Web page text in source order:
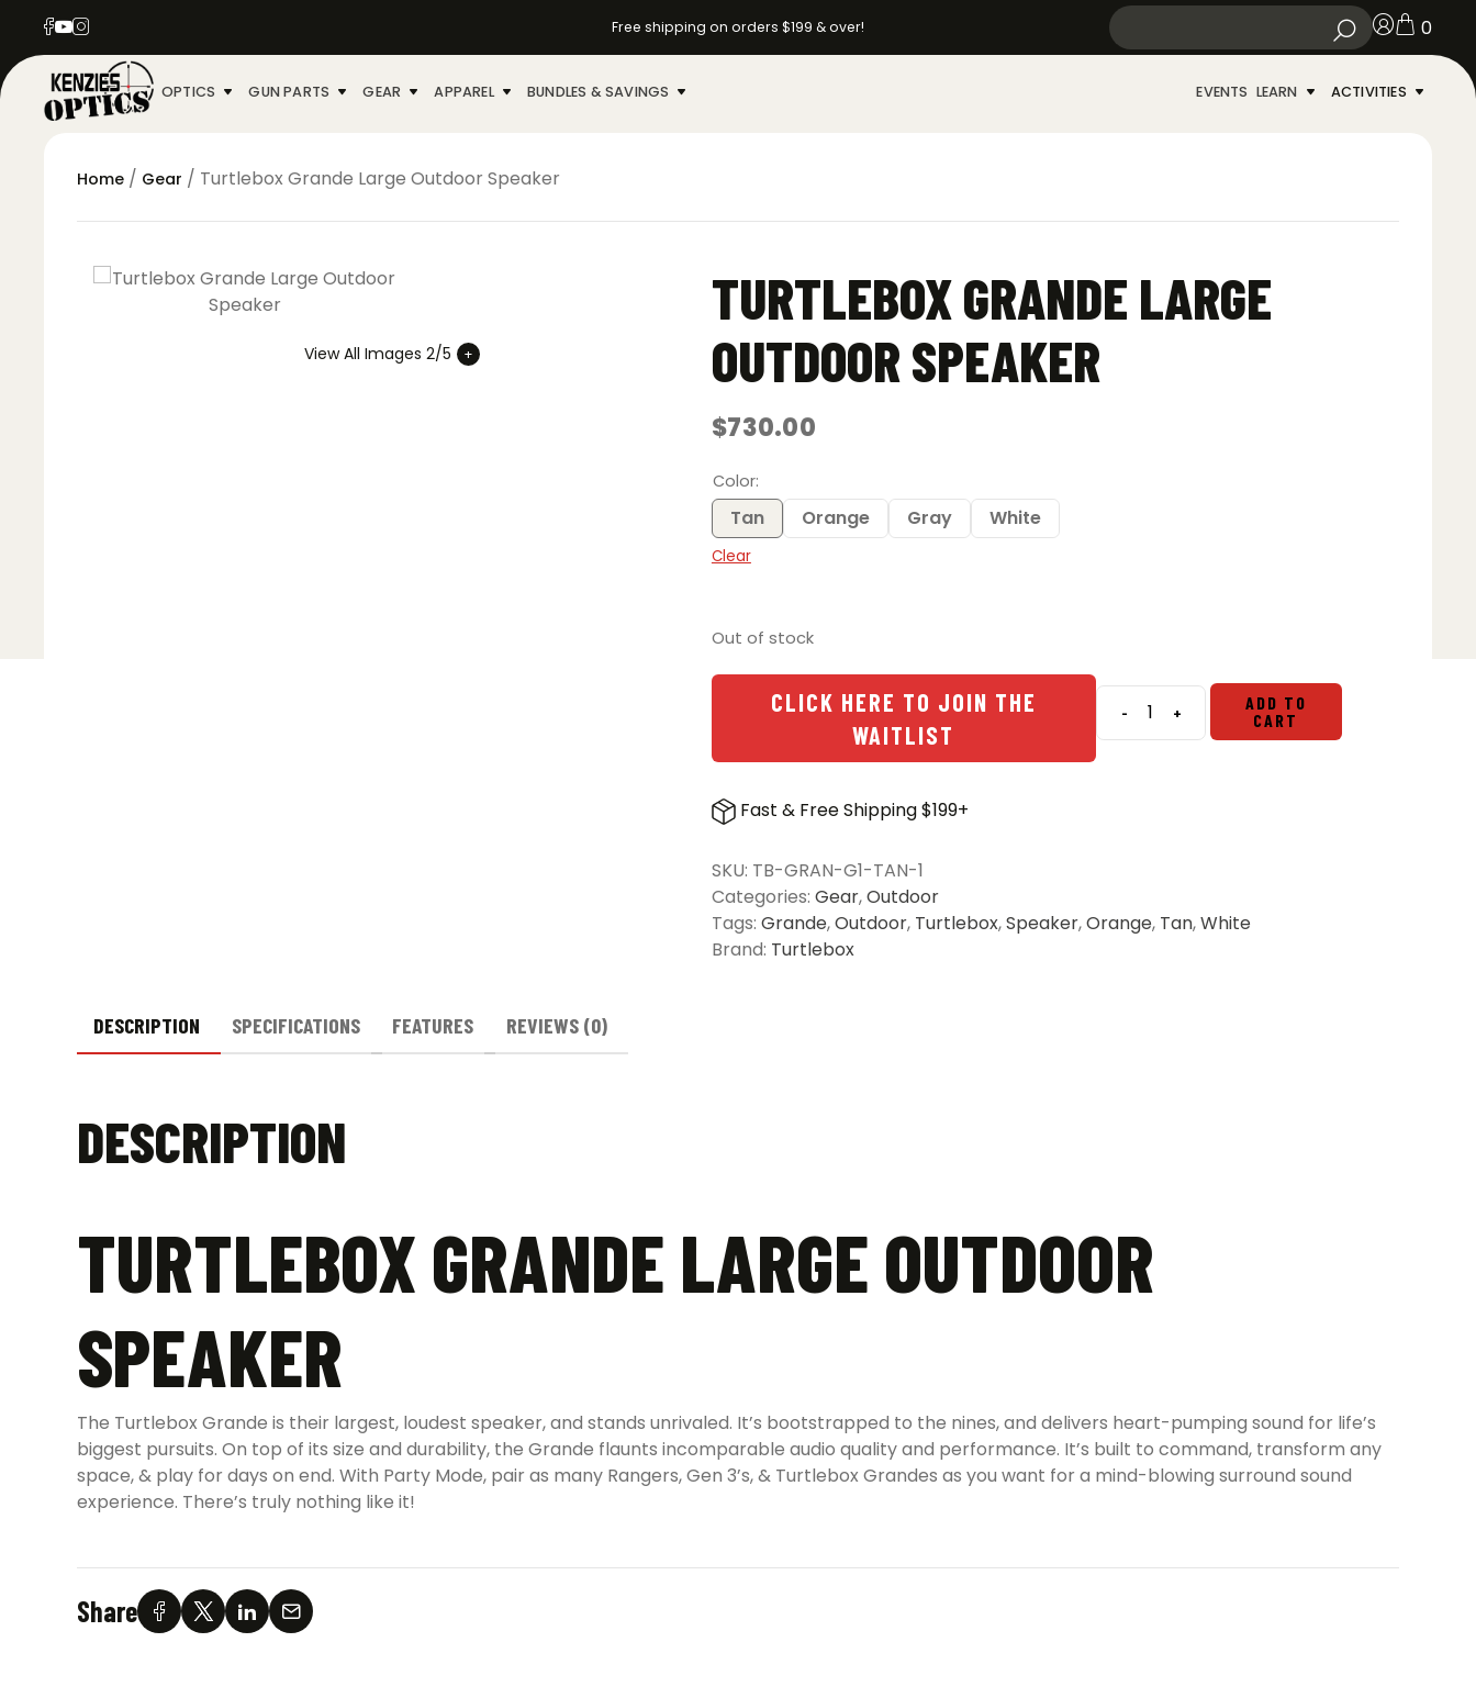
Free shipping on orders $199 & over! 0
OPTICS GUN PARTS GEAR APPAREL BUNDLES & SAVINGS EVENTS LEARN ACTIVITIES
Home / Gear / Turtlebox Grande Large Outdoor Speaker
View All Images 2/5
TURTLEBOX GRANDE LARGE
OUTDOOR SPEAKER
$730.00
Color
Tan Orange Gray White
Clear
Out of stock
CLICK HERE TO JOIN THE
WAITLIST
-Turtlebox
+
ADD TO
CART
Fast & Free Shipping $199+
SKU: TB-GRAN-G1-TAN-1
Categories: Gear,Outdoor
Tags: Grande,Outdoor, Turtlebox,Speaker,Orange, Tan,White
Brand: Turtlebox
DESCRIPTION SPECIFICATIONS FEATURES REVIEWS (0)
DESCRIPTION
TURTLEBOX GRANDE LARGE OUTDOOR
SPEAKER
The Turtlebox Grande is their largest, loudest speaker, and stands unrivaled. It’s bootstrapped to the nines, and delivers heart-pumping sound for life’s
biggest pursuits. On top of its size and durability, the Grande flaunts incomparable audio quality and performance. It’s built to command, transform any
space, & play for days on end. With Party Mode, pair as many Rangers, Gen 3’s, & Turtlebox Grandes as you want for a mind-blowing surround sound
experience. There’s truly nothing like it!
Share